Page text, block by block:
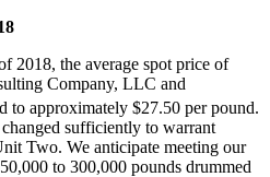
2018, the average spot price of
Company, LLC and
to approximately $27.50 per pound.
sufficiently to warrant
Two. We anticipate meeting our
to 300,000 pounds drummed